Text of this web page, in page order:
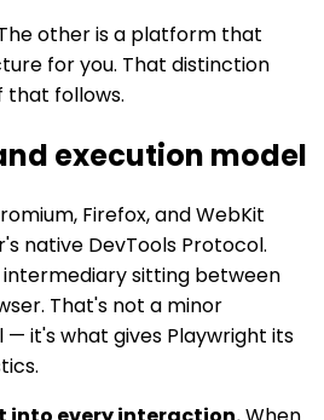
other is a platform that
for you. That distinction
follows.
execution model
Firefox, and WebKit
native DevTools Protocol.
intermediary sitting between
That's not a minor
it's what gives Playwright its